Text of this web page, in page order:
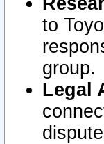
to
group.
Legal